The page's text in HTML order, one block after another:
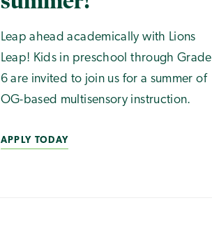
Leap ahead academically with Lions
Leap! Kids in preschool through Grade
6 are invited to join us for a summer of
OG-based multisensory instruction.
APPLY TODAY